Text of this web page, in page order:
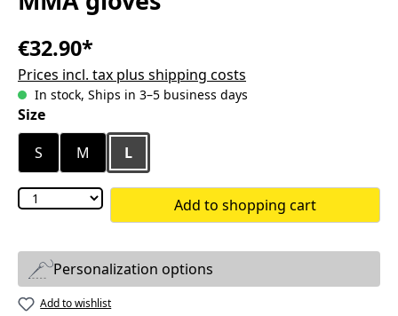
€32.90*
Prices incl. tax plus shipping costs
In stock, Ships in 3–5 business days
Select
Size
S
M L
Add to shopping cart
Personalization options
Add to wishlist